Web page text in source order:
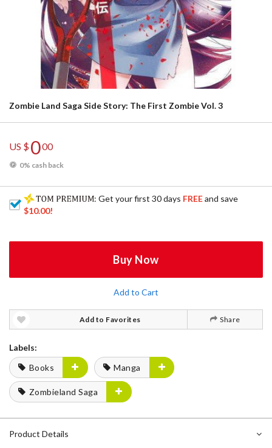
Zombie Land Saga Side Story: The First Zombie Vol. 3
US $000
0% cash back
: Get your first 30 days FREEand save
$10.00!
Buy Now
Add to Cart
Add to Favorites Share
Labels:
Books
Manga
Zombieland Saga
Product Details